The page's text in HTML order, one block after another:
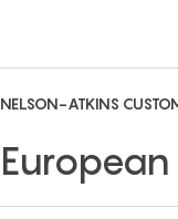
NELSON-ATKINS